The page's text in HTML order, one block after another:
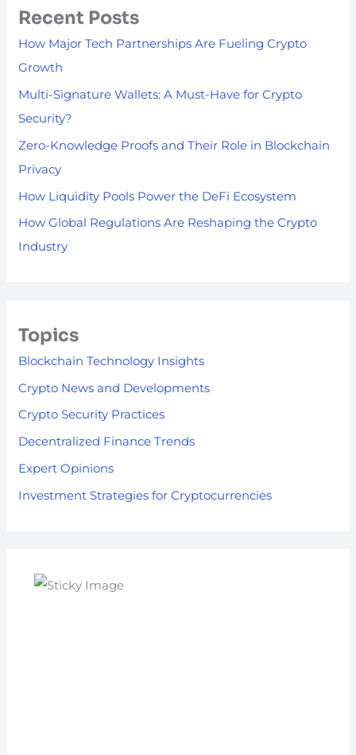
Recent Posts
How Major Tech Partnerships Are Fueling Crypto
Growth
Multi-Signature Wallets: A Must-Have for Crypto
Security?
Zero-Knowledge Proofs and Their Role in Blockchain
Privacy
How Liquidity Pools Power the DeFi Ecosystem
How Global Regulations Are Reshaping the Crypto
Industry
Topics
Blockchain Technology Insights
Crypto News and Developments
Crypto Security Practices
Decentralized Finance Trends
Expert Opinions
Investment Strategies for Cryptocurrencies